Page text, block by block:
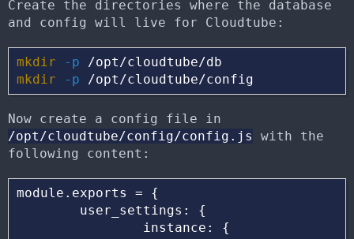
Create the directories where the database
and config will live for Cloudtube:
mkdir -p
mkdir
-p
Now create a config file in
/opt/cloudtube/config/config.js
with the
following content:
module.exports = {